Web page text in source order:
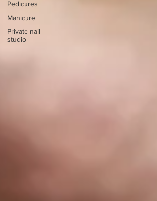
Pedicures
Manicure
Private nail
studio